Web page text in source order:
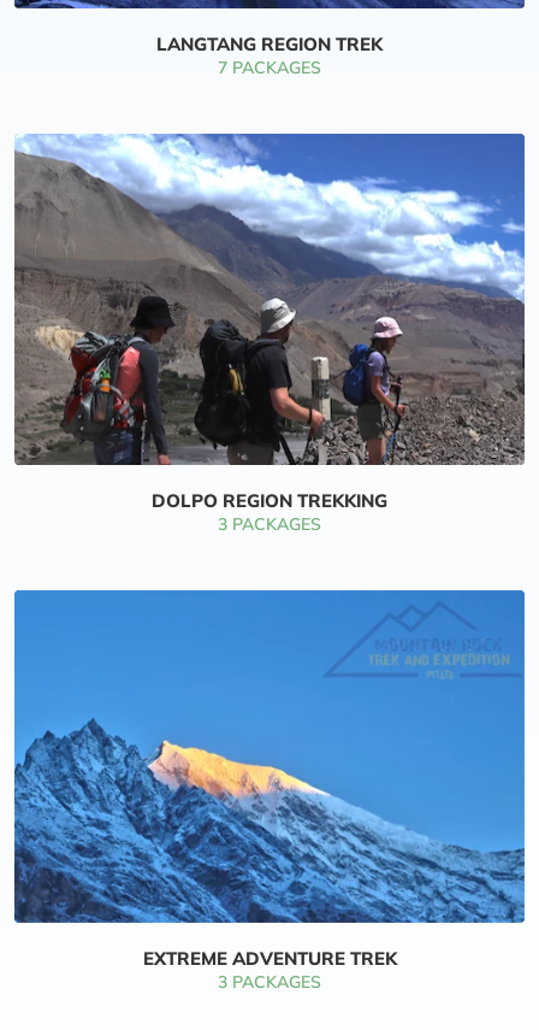
LANGTANG REGION TREK
7 PACKAGES
DOLPO REGION TREKKING
3 PACKAGES
EXTREME ADVENTURE TREK
3 PACKAGES